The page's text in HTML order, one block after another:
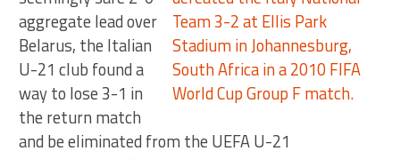
aggregate lead over
Belarus, the Italian
U-21 club found a
way to lose 3-1 in
the return match
and be eliminated from the UEFA U-21